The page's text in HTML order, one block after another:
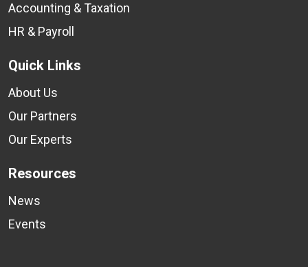
Accounting & Taxation
HR & Payroll
Quick Links
About Us
Our Partners
Our Experts
Resources
News
Events